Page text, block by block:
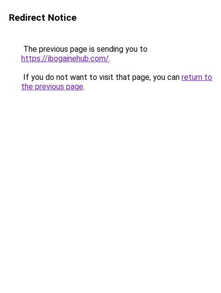
Redirect Notice
The previous page is sending you to
https://ibogainehub.com/.
If you do not want to visit that page, you can return to
the previous page.